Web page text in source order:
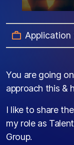
Application
You are going
approach this &
I like to share
my role as
Group.